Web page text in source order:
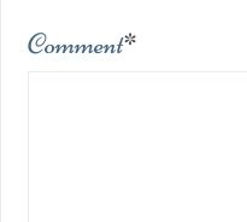
Comment*